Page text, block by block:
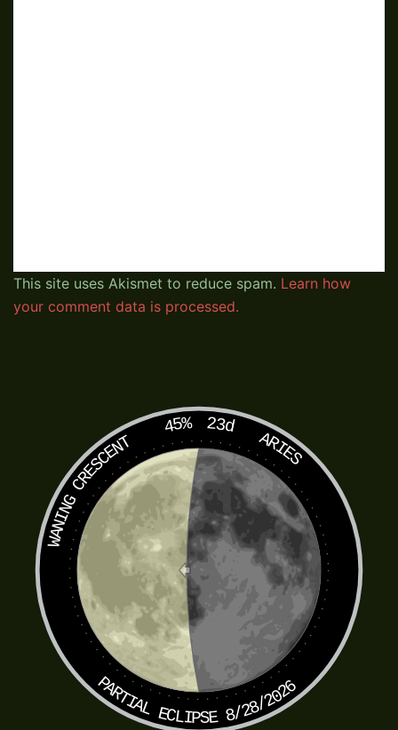
This site uses Akismet to reduce spam. Learn how
your comment data is processed.
45% 23d
ARIES
WANING CRESCENT
PARTIAL ECLIPSE 8/28/2026